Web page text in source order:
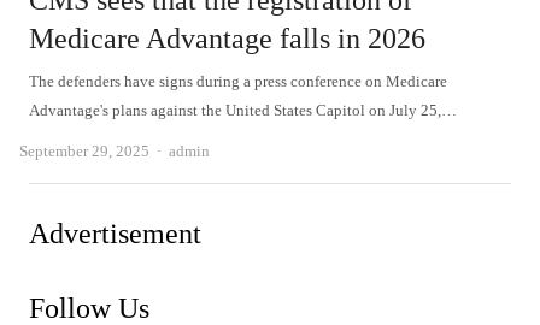
Medicare Advantage falls in 2026
The defenders have signs during a press conference on Medicare
Advantage's plans against the United States Capitol on July 25,…
September 29, 2025 Author
admin
Advertisement
Follow Us